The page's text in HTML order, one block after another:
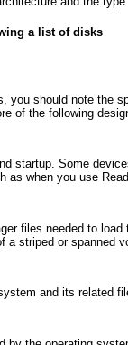
a list of disks
you should note the
of the following
startup. Some
as when you use
files needed to
a striped or spanned
and its related